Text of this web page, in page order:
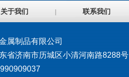
关于我们 联系我们
属制品有限公司
省济南市历城区小清河南路8288号